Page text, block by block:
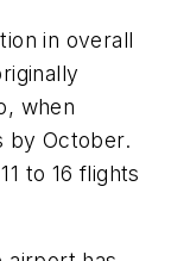
in overall
when
by October.
to 16 flights